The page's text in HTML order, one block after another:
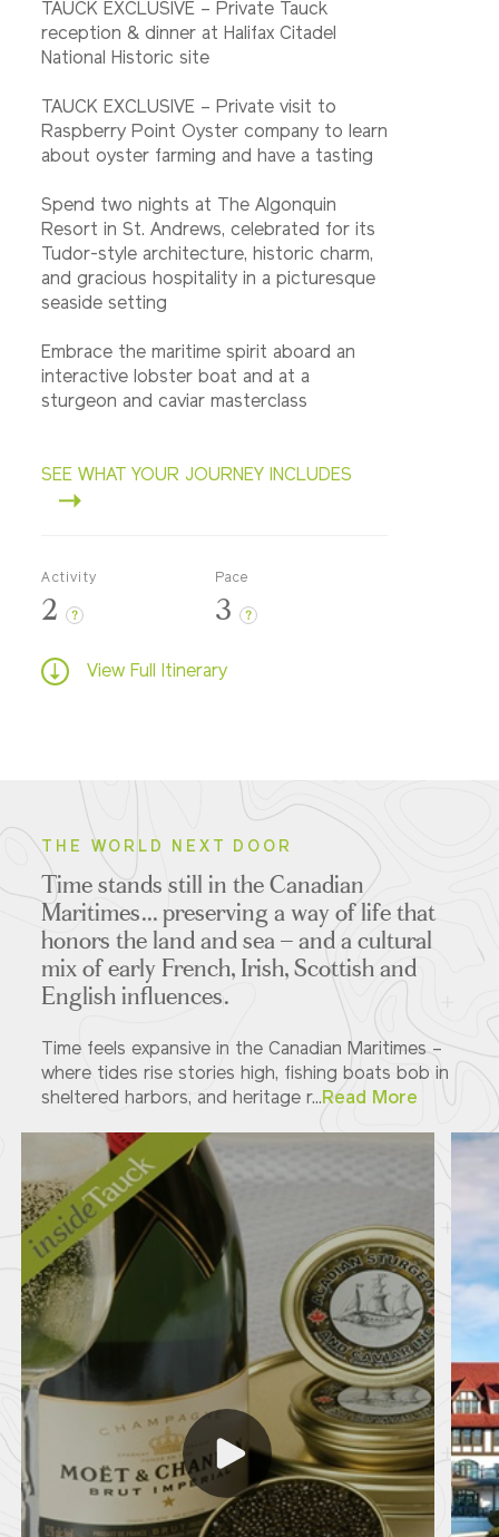
TAUCK EXCLUSIVE – Private Tauck
reception & dinner at Halifax Citadel
National Historic site
TAUCK EXCLUSIVE – Private visit to
Raspberry Point Oyster company to learn
about oyster farming and have a tasting
Spend two nights at The Algonquin
Resort in St. Andrews, celebrated for its
Tudor-style architecture, historic charm,
and gracious hospitality in a picturesque
seaside setting
Embrace the maritime spirit aboard an
interactive lobster boat and at a
sturgeon and caviar masterclass
SEE WHAT YOUR JOURNEY INCLUDES
Activity
2 ?
Pace
3 ?
View Full Itinerary
THE WORLD NEXT DOOR
Time stands still in the Canadian
Maritimes... preserving a way of life that
honors the land and sea – and a cultural
mix of early French, Irish, Scottish and
English influences.
Time feels expansive in the Canadian Maritimes –
where tides rise stories high, fishing boats bob in
sheltered harbors, and heritage r...Read More